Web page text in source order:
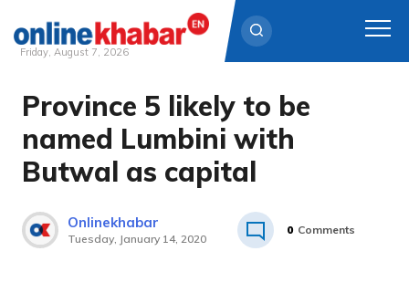
Skip
content
Friday, August 7, 2026
Province 5 likely to be
named Lumbini with
Butwal as capital
Onlinekhabar
Tuesday, January 14, 2020
0 Comments